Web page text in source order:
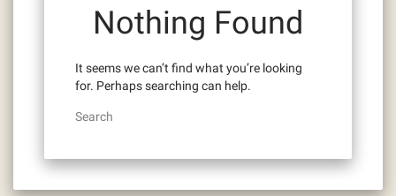
Nothing Found
It seems we can’t find what you’re looking
for. Perhaps searching can help.
Search